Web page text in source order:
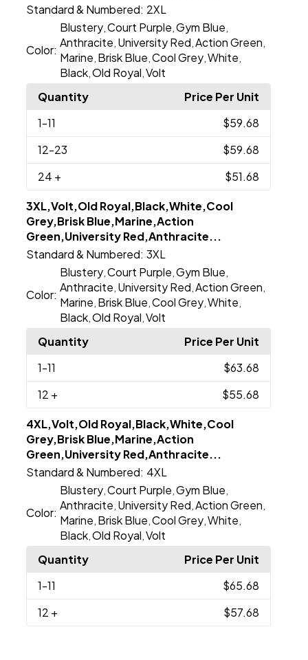
Standard & Numbered: 2XL
Color:
Blustery ,Court Purple ,Gym Blue
Anthracite University Red ,Action Green
Marine Brisk Blue ,Cool Grey ,White
Black ,Old Royal ,Volt
Quantity
Price Per Unit
1-11
$59.68
12-23
$59.68
24 + $51.68
3XL,Volt,Old Royal,Black,White,Cool
Grey,Brisk Blue,Marine,Action
Green,University Red,Anthracite...
Standard & Numbered: 3XL
Color:
Blustery ,Court Purple ,Gym Blue
Anthracite University Red ,Action Green
Marine Brisk Blue ,Cool Grey ,White
Black ,Old Royal ,Volt
Quantity
Price Per Unit
1-11
$63.68
12 + $55.68
4XL,Volt,Old Royal,Black,White,Cool
Grey,Brisk Blue,Marine,Action
Green,University Red,Anthracite...
Standard & Numbered: 4XL
Color:
Blustery ,Court Purple ,Gym Blue
Anthracite University Red ,Action Green
Marine Brisk Blue ,Cool Grey ,White
Black ,Old Royal ,Volt
Quantity
Price Per Unit
1-11
$65.68
12 + $57.68